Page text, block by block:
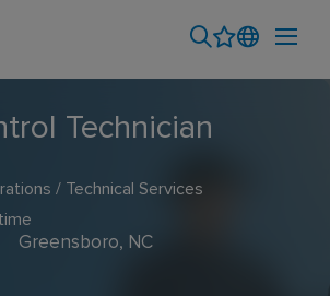
Technician
/ Technical Services
Greensboro, NC